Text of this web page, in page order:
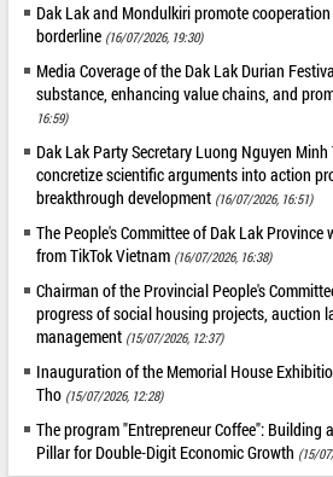
Dak Lak and Mondulkiri promote
borderline (16/07/2026, 19:30)
Media Coverage of the Dak Lak Durian
substance, enhancing value chains, and
16:59)
Dak Lak Party Secretary Luong Nguyen Minh
concretize scientific arguments into action
breakthrough development (16/07/2026, 16:51)
The People's Committee of Dak Lak
from TikTok Vietnam (16/07/2026, 16:38)
Chairman of the Provincial People's
progress of social housing projects, auction
management (15/07/2026, 12:37)
Inauguration of the Memorial House
Tho (15/07/2026, 12:28)
The program "Entrepreneur Coffee": Building
Pillar for Double-Digit Economic Growth (15/